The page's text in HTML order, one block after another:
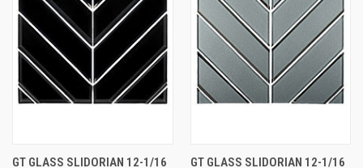
GT GLASS SLIDORIAN 12-1/16
GT GLASS SLIDORIAN 12-1/16